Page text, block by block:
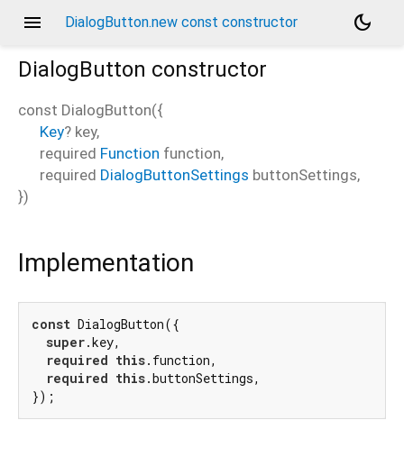
menu DialogButton.new const constructor
dark_mode
DialogButton constructor
const DialogButton({
Key? key,
required Function function,
required DialogButtonSettings buttonSettings,
})
Implementation
const DialogButton({
super.key,
required this.function,
required this.buttonSettings,
});